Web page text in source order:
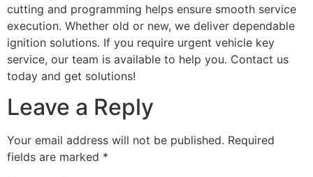
cutting and programming helps ensure smooth service
execution. Whether old or new, we deliver dependable
ignition solutions. If you require urgent vehicle key
service, our team is available to help you. Contact us
today and get solutions!
Leave a Reply
Your email address will not be published. Required
fields are marked *